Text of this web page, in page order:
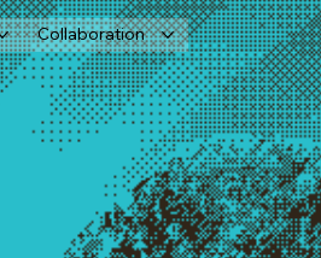
Collaboration